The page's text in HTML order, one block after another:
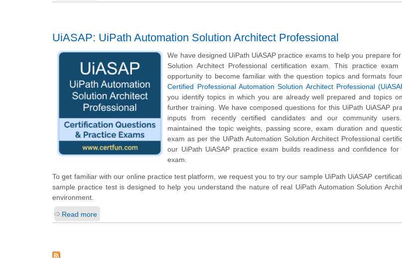
UiASAP: UiPath Automation Solution Architect Professional
We have designed UiPath UiASAP practice exams to help you prepare
Solution Architect Professional certification exam. This practice
opportunity to become familiar with the question topics and formats
Certified Professional Automation Solution Architect Professional
you identify topics in which you are already well prepared and topics
further training. We have composed questions for this UiPath UiASAP
inputs from recently certified candidates and our community
maintained the topic weights, passing score, exam duration and
exam as per the UiPath Automation Solution Architect Professional
our UiPath UiASAP practice exam builds readiness and confidence for
exam.
To get familiar with our online practice test platform, we request you to try our sample UiPath UiASAP
sample practice test is designed to help you understand the nature of real UiPath Automation Solution
environment.
Read more